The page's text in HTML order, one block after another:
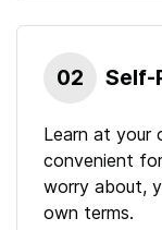
02 Self-
Learn at your
convenient
worry about,
own terms.